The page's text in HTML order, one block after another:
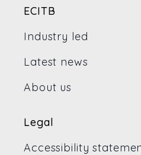
ECITB
Industry led
Latest news
About us
Legal
Accessibility